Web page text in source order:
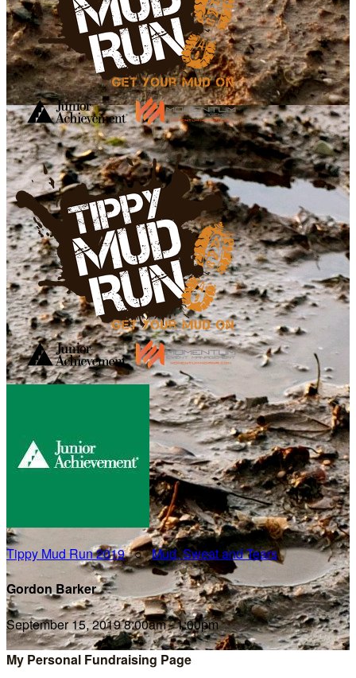
Tippy Mud Run 2019○Mud, Sweat and Tears
Gordon Barker
September 15, 2019 8:00am - 1:00pm
My Personal Fundraising Page